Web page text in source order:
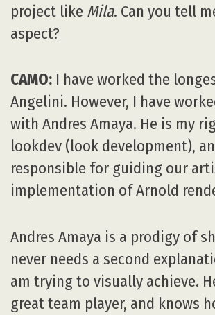
project like Mila. Can you tell
aspect?
CAMO: I have worked the
Angelini. However, I have
with Andres Amaya. He is my
lookdev (look development),
responsible for guiding our
implementation of Arnold
Andres Amaya is a prodigy of
never needs a second
am trying to visually achieve.
great team player, and knows